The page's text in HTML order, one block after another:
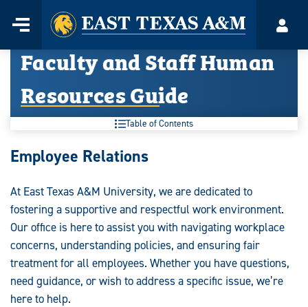
content
Menu
Home
Faculty and Staff Human
Resources Guide
Table of Contents
Faculty
Staff
Human
Resources
Guide:
Employee Relations
At East Texas A&M University, we are dedicated to
fostering a supportive and respectful work environment.
Our office is here to assist you with navigating workplace
concerns, understanding policies, and ensuring fair
treatment for all employees. Whether you have questions,
need guidance, or wish to address a specific issue, we’re
here to help.